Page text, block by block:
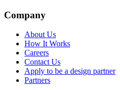
Company
About Us
How It Works
Careers
Contact Us
Apply to be a design partner
Partners